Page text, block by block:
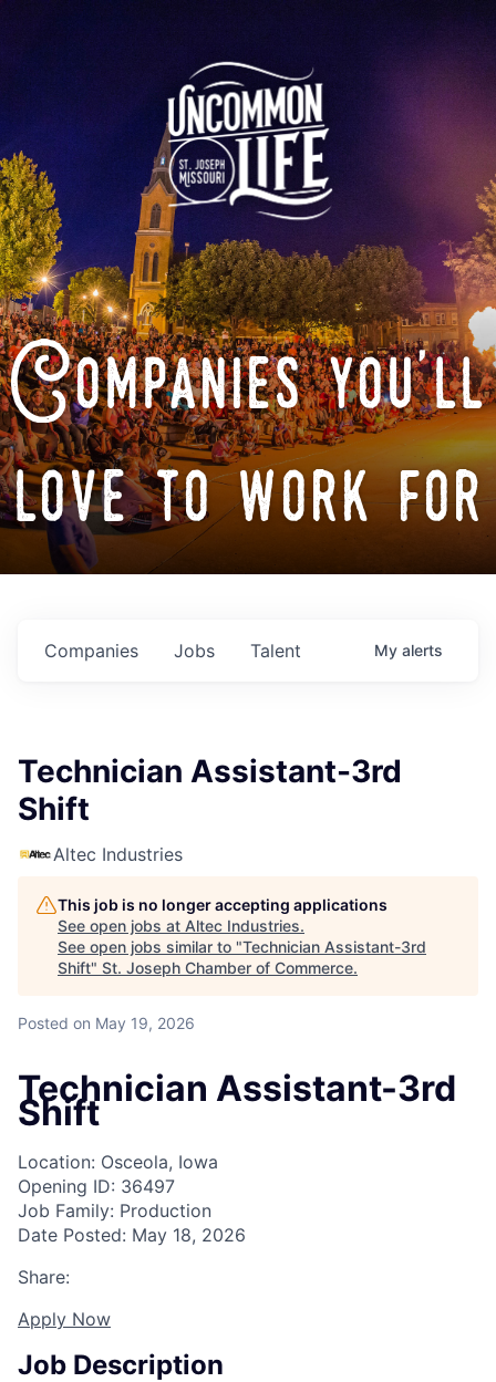
Companies you'll
love to work for
Jobs
Companies Talent My alerts
Technician Assistant-3rd
Shift
Altec Industries
This job is no longer accepting applications
See open jobs at Altec Industries.
See open jobs similar to "Technician Assistant-3rd
Shift" St. Joseph Chamber of Commerce.
Posted on May 19, 2026
Technician Assistant-3rd
Shift
Location: Osceola, Iowa
Opening ID: 36497
Job Family: Production
Date Posted: May 18, 2026
Share:
Apply Now
Job Description